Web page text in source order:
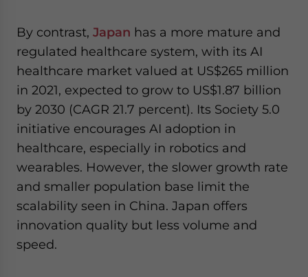
By contrast, Japan has a more mature and
regulated healthcare system, with its AI
healthcare market valued at US$265 million
in 2021, expected to grow to US$1.87 billion
by 2030 (CAGR 21.7 percent). Its Society 5.0
initiative encourages AI adoption in
healthcare, especially in robotics and
wearables. However, the slower growth rate
and smaller population base limit the
scalability seen in China. Japan offers
innovation quality but less volume and
speed.